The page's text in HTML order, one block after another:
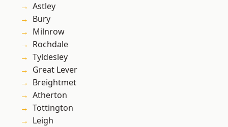
Astley
Bury
Milnrow
Rochdale
Tyldesley
Great Lever
Breightmet
Atherton
Tottington
Leigh